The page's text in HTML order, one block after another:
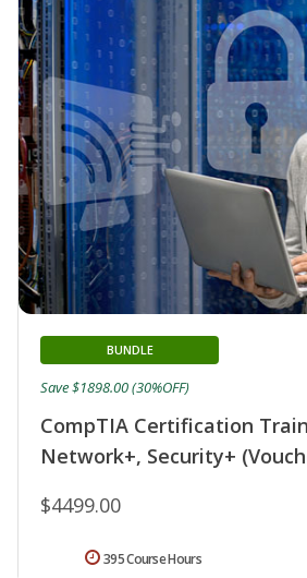
CompTIA Certification
Network+, Security+
BUNDLE
$4499.00
Save $1898.00 (30%OFF)
395 Course Hours